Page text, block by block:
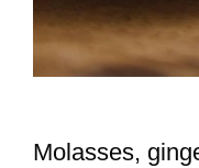
Molasses,